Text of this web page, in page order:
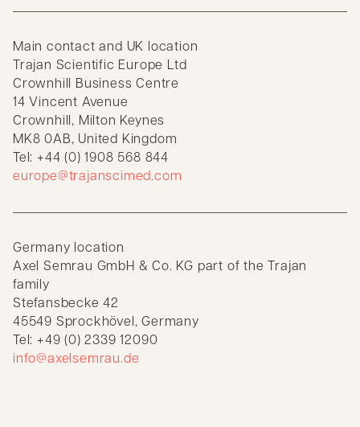
Main contact and UK location
Trajan Scientific Europe Ltd
Crownhill Business Centre
14 Vincent Avenue
Crownhill, Milton Keynes
MK8 0AB, United Kingdom
Tel: +44 (0) 1908 568 844
europe@trajanscimed.com
Germany location
Axel Semrau GmbH & Co. KG part of the Trajan
family
Stefansbecke 42
45549 Sprockhövel, Germany
Tel: +49 (0) 2339 12090
info@axelsemrau.de